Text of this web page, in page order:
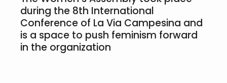
during the 8th International
Conference of La Via Campesina and
is a space to push feminism forward
in the organization